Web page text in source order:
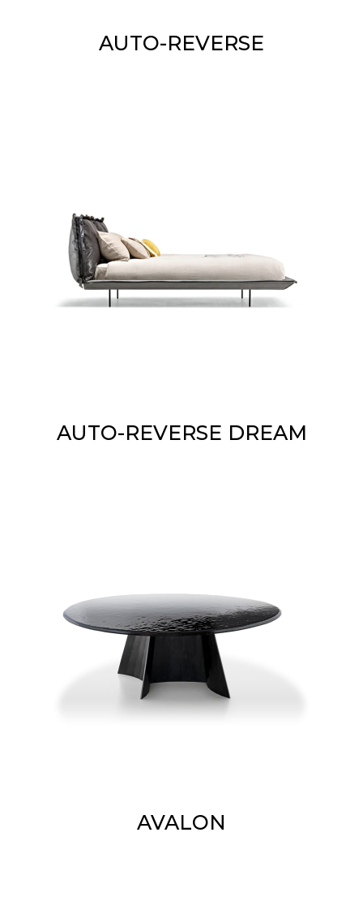
AUTO-REVERSE
AUTO-REVERSE DREAM
AVALON